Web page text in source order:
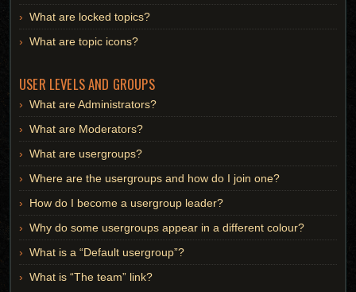
What are locked topics?
What are topic icons?
USER LEVELS AND GROUPS
What are Administrators?
What are Moderators?
What are usergroups?
Where are the usergroups and how do I join one?
How do I become a usergroup leader?
Why do some usergroups appear in a different colour?
What is a “Default usergroup”?
What is “The team” link?